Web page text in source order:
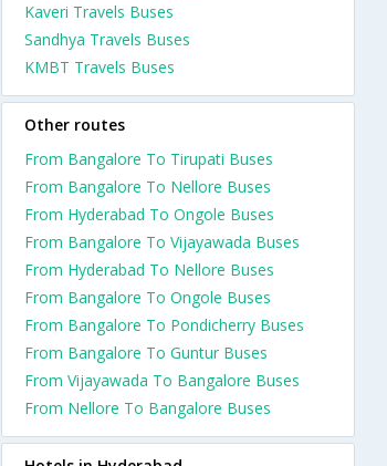
Kaveri Travels Buses
Sandhya Travels Buses
KMBT Travels Buses
Other routes
From Bangalore To Tirupati Buses
From Bangalore To Nellore Buses
From Hyderabad To Ongole Buses
From Bangalore To Vijayawada Buses
From Hyderabad To Nellore Buses
From Bangalore To Ongole Buses
From Bangalore To Pondicherry Buses
From Bangalore To Guntur Buses
From Vijayawada To Bangalore Buses
From Nellore To Bangalore Buses